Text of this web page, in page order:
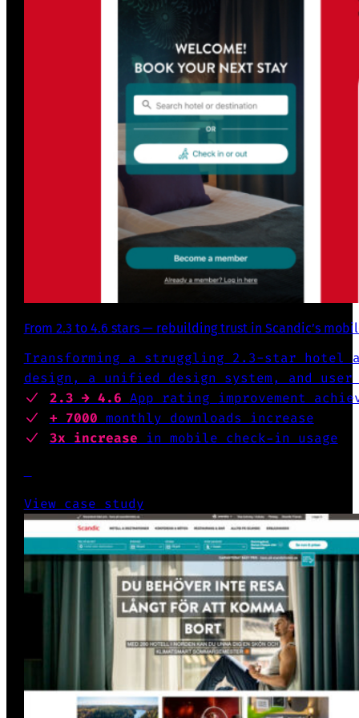
From 2.3 to 4.6 stars — rebuilding trust in Scandic’s
Transforming a struggling 2.3-star
design, a unified design system, and user
2.3 → 4.6 App rating
improvement
+ 7000 monthly downloads increase
3x increase in mobile check-in usage
View case study